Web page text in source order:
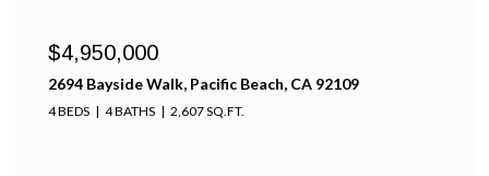
$4,950,000
2694 Bayside Walk, Pacific Beach, CA 92109
4 BEDS 4 BATHS 2,607 SQ.FT.